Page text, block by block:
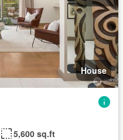
House
5,600 sq.ft